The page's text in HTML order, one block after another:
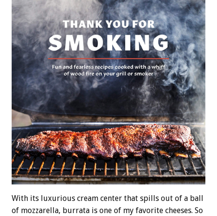
With its luxurious cream center that spills out of a ball
of mozzarella, burrata is one of my favorite cheeses. So